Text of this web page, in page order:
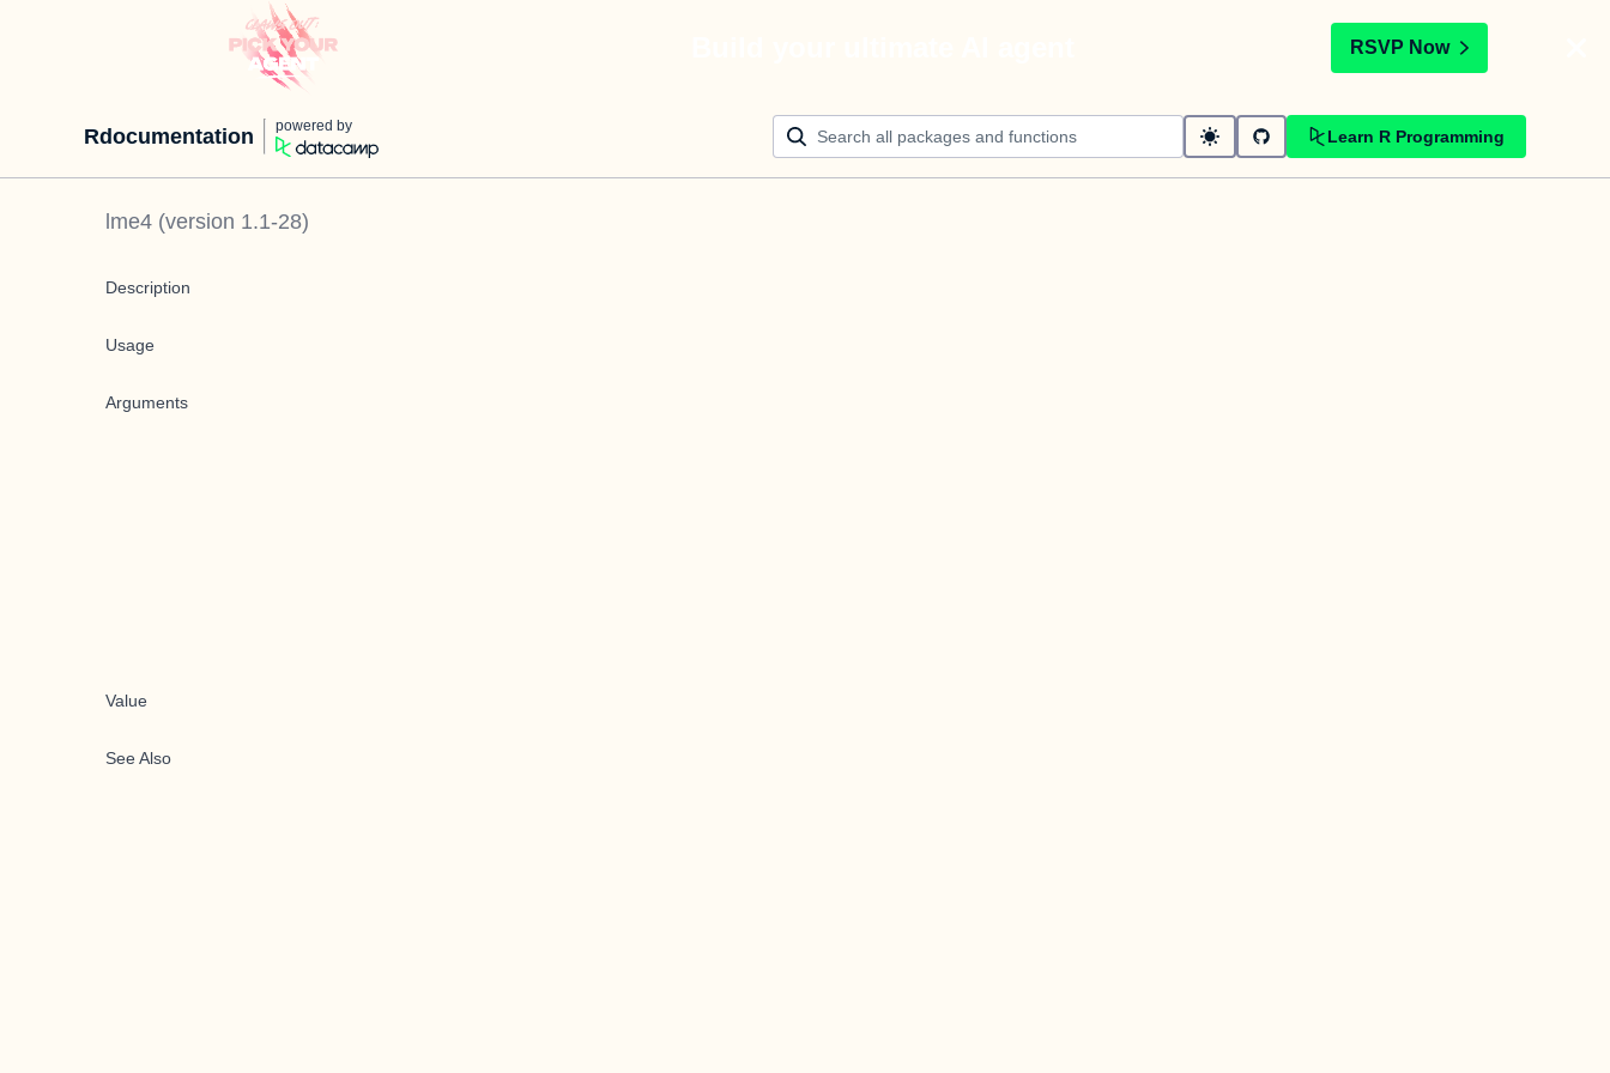
RSVP Now
Rdocumentation powered by
Learn R Programming
lme4 (version 1.1-28)
Description
Usage
Arguments
Value
See Also